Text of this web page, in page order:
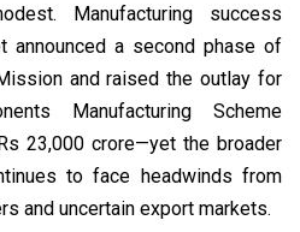
Manufacturing success
a second phase of
and raised the outlay for
Manufacturing Scheme
23,000 crore—yet the broader
to face headwinds from
and uncertain export markets.